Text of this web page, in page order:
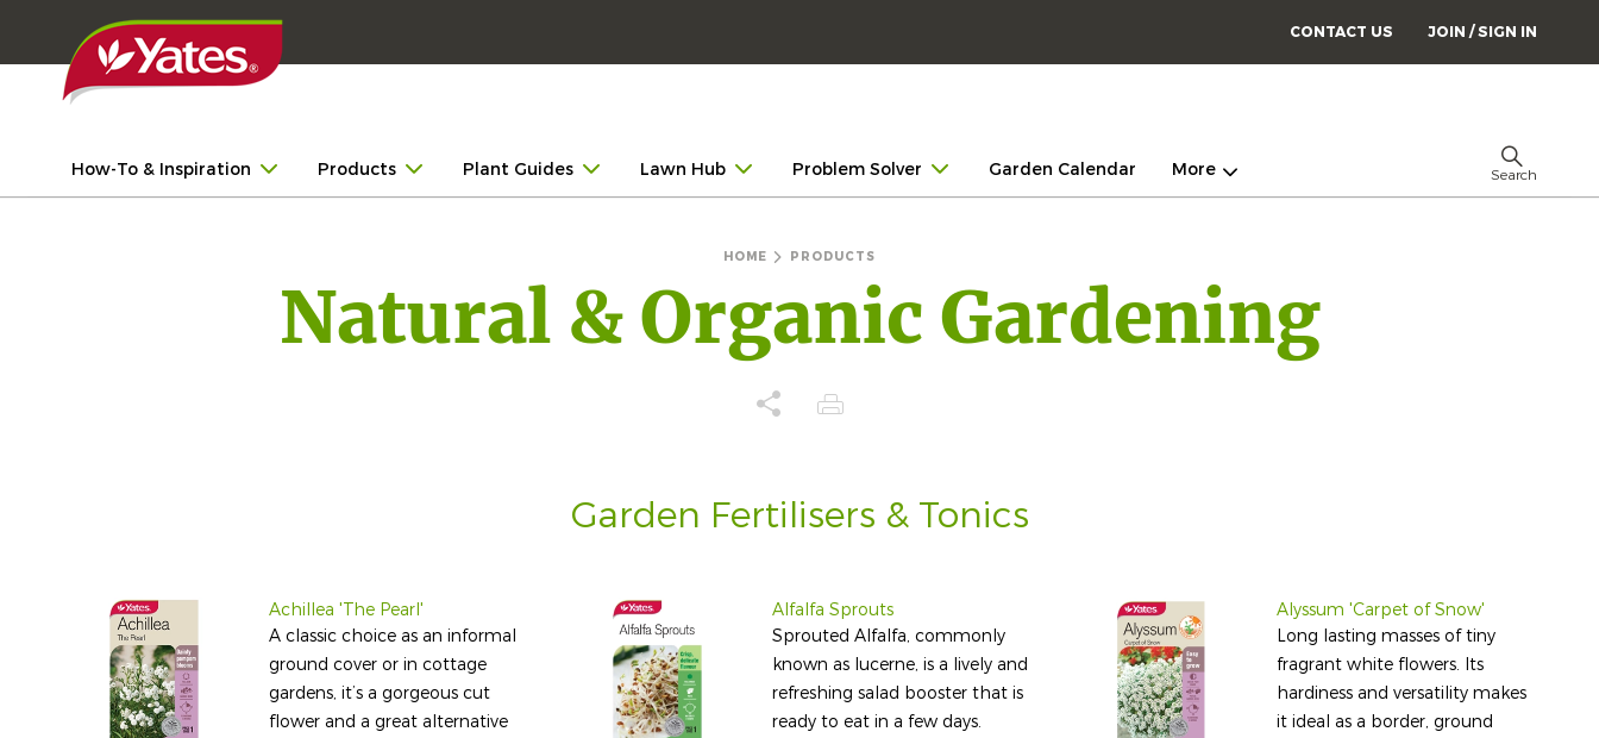
CONTACT US JOIN / SIGN IN
How-To & Inspiration Products Plant Guides Lawn Hub Problem Solver Garden Calendar More Search
HOME PRODUCTS
Natural & Organic Gardening
Garden Fertilisers & Tonics
Achillea 'The Pearl'
A classic choice as an informal
ground cover or in cottage
gardens, it’s a gorgeous cut
flower and a great alternative
Alfalfa Sprouts
Sprouted Alfalfa, commonly
known as lucerne, is a lively and
refreshing salad booster that is
ready to eat in a few days.
Alyssum 'Carpet of Snow'
Long lasting masses of tiny
fragrant white flowers. Its
hardiness and versatility makes
it ideal as a border, ground